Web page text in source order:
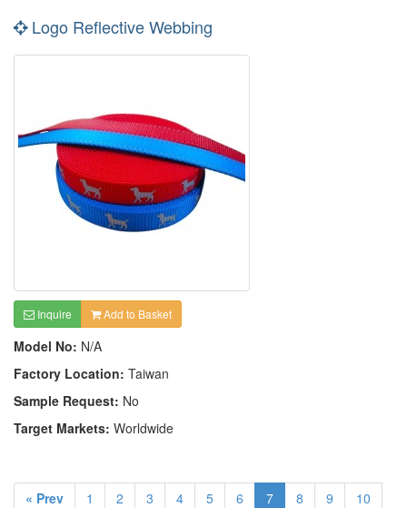
Logo Reflective Webbing
Inquire Add to Basket
Model No: N/A
Factory Location: Taiwan
Sample Request: No
Target Markets: Worldwide
« Prev 1 2 3 4 5 6 7 8 9
10